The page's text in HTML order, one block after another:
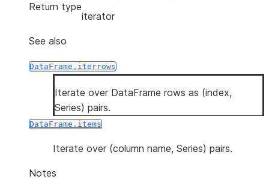
Return type
iterator
See also
DataFrame.iterrows
Iterate over DataFrame rows as (index,
Series) pairs.
DataFrame.items
Iterate over (column name, Series) pairs.
Notes